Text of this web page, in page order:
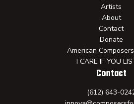
Artists
About
Contact
Donate
American
I CARE IF YOU
Contact
(612) 643-